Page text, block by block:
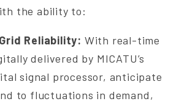
the ability to:
Reliability: With real-time
delivered by MICATU’s
signal processor, anticipate
to fluctuations in demand,